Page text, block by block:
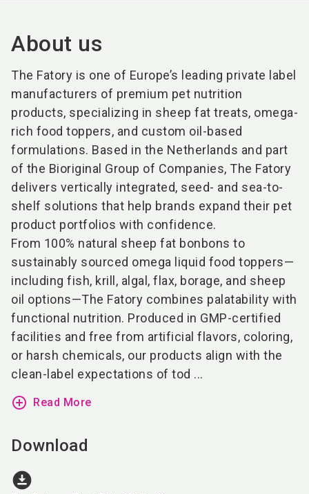
About us
The Fatory is one of Europe’s leading private label
manufacturers of premium pet nutrition
products, specializing in sheep fat treats, omega-
rich food toppers, and custom oil-based
formulations. Based in the Netherlands and part
of the Bioriginal Group of Companies, The Fatory
delivers vertically integrated, seed- and sea-to-
shelf solutions that help brands expand their pet
product portfolios with confidence.
From 100% natural sheep fat bonbons to
sustainably sourced omega liquid food toppers—
including fish, krill, algal, flax, borage, and sheep
oil options—The Fatory combines palatability with
functional nutrition. Produced in GMP-certified
facilities and free from artificial flavors, coloring,
or harsh chemicals, our products align with the
clean-label expectations of tod ...
add_circle_outline Read More
Download
download_for_offline